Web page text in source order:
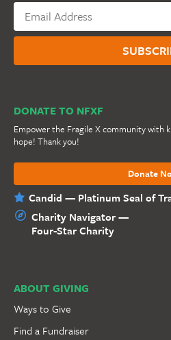
DONATE TO NFXF
Empower the Fragile X community with
hope! Thank you!
Donate
Candid — Platinum Seal of
Charity Navigator —
Four-Star Charity
ABOUT GIVING
Ways to Give
Find a Fundraiser